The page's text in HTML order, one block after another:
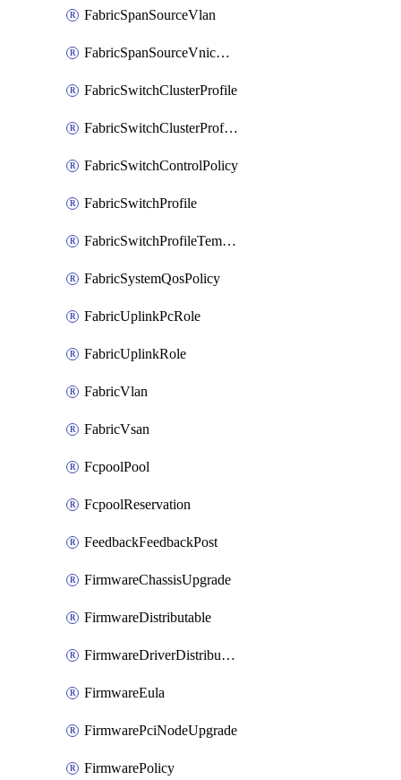
FabricSpanSourceVlan
FabricSpanSourceVnicEthIf
FabricSwitchClusterProfile
FabricSwitchClusterProfileTemplate
FabricSwitchControlPolicy
FabricSwitchProfile
FabricSwitchProfileTemplate
FabricSystemQosPolicy
FabricUplinkPcRole
FabricUplinkRole
FabricVlan
FabricVsan
FcpoolPool
FcpoolReservation
FeedbackFeedbackPost
FirmwareChassisUpgrade
FirmwareDistributable
FirmwareDriverDistributable
FirmwareEula
FirmwarePciNodeUpgrade
FirmwarePolicy